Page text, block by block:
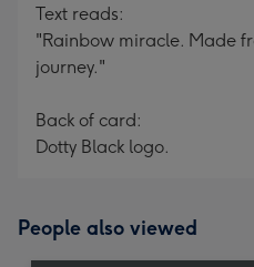
Text reads:
"Rainbow miracle. Made
journey."
Back of card:
Dotty Black logo.
People also viewed